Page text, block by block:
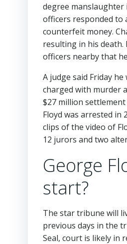
degree manslaughter
officers responded to
counterfeit money.
resulting in his death.
officers nearby that
A judge said Friday
charged with murder
$27 million
Floyd was arrested in
clips of the video of
12 jurors and two
George
start?
The star tribune will
previous days in the
Seal, court is likely in